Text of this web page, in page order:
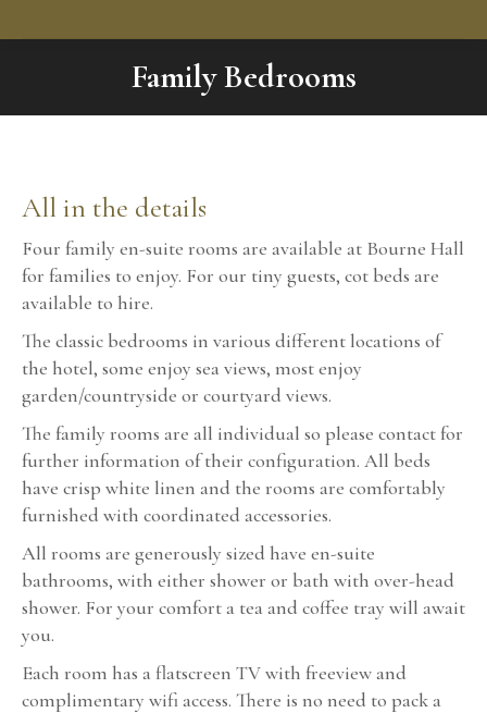
Family Bedrooms
You are here:
All in the details
Four family en-suite rooms are available at Bourne Hall
for families to enjoy. For our tiny guests, cot beds are
available to hire.
The classic bedrooms in various different locations of
the hotel, some enjoy sea views, most enjoy
garden/countryside or courtyard views.
The family rooms are all individual so please contact for
further information of their configuration. All beds
have crisp white linen and the rooms are comfortably
furnished with coordinated accessories.
All rooms are generously sized have en-suite
bathrooms, with either shower or bath with over-head
shower. For your comfort a tea and coffee tray will await
you.
Each room has a flatscreen TV with freeview and
complimentary wifi access. There is no need to pack a